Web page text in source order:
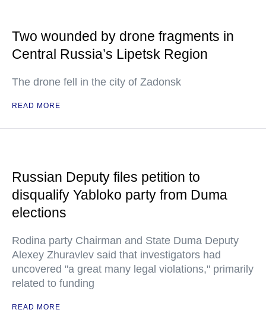
Two wounded by drone fragments in
Central Russia’s Lipetsk Region
The drone fell in the city of Zadonsk
READ MORE
Russian Deputy files petition to
disqualify Yabloko party from Duma
elections
Rodina party Chairman and State Duma Deputy
Alexey Zhuravlev said that investigators had
uncovered "a great many legal violations," primarily
related to funding
READ MORE